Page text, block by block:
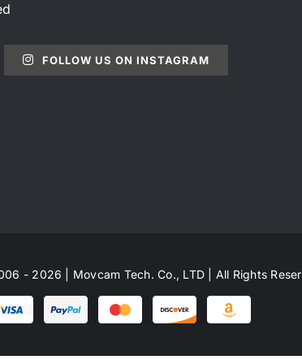
FOLLOW US ON INSTAGRAM
- 2026 | Movcam Tech. Co., LTD | All Rights